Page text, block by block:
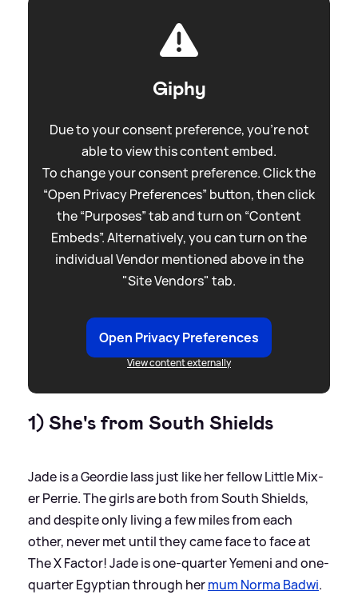
Giphy
Due to your consent preference, you're not
able to view this content embed.
To change your consent preference. Click the
“Open Privacy Preferences” button, then click
the “Purposes” tab and turn on “Content
Embeds”. Alternatively, you can turn on the
individual Vendor mentioned above in the
"Site Vendors" tab.
Open Privacy Preferences
View content externally
1) She's from South Shields
Jade is a Geordie lass just like her fellow Little Mix-
er Perrie. The girls are both from South Shields,
and despite only living a few miles from each
other, never met until they came face to face at
The X Factor! Jade is one-quarter Yemeni and one-
quarter Egyptian through hermum Norma Badwi.